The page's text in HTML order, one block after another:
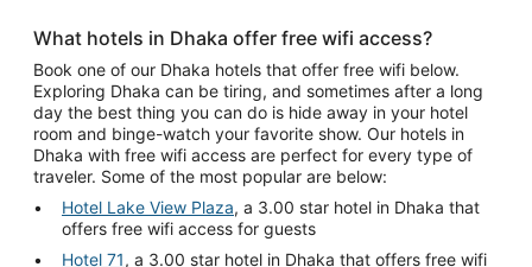
What hotels in Dhaka offer free wifi access?
Book one of our Dhaka hotels that offer free wifi below.
Exploring Dhaka can be tiring, and sometimes after a long
day the best thing you can do is hide away in your hotel
room and binge-watch your favorite show. Our hotels in
Dhaka with free wifi access are perfect for every type of
traveler. Some of the most popular are below:
Hotel Lake View Plaza, a 3.00 star hotel in Dhaka that
offers free wifi access for guests
Hotel 71, a 3.00 star hotel in Dhaka that offers free wifi